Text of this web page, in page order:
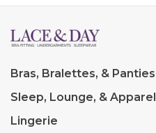
Bras, Bralettes, & Panties
Sleep, Lounge, & Apparel
Lingerie